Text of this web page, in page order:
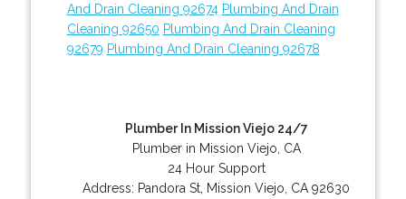
And Drain Cleaning 92674 Plumbing And Drain
Cleaning 92650 Plumbing And Drain Cleaning
92679 Plumbing And Drain Cleaning 92678
Plumber In Mission Viejo 24/7
Plumber in Mission Viejo, CA
24 Hour Support
Address: Pandora St Mission Viejo CA 92630